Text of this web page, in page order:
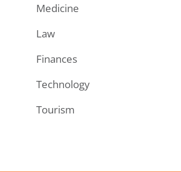
Medicine
Law
Finances
Technology
Tourism